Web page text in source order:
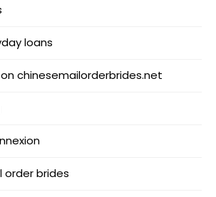
loans
chinesemailorderbrides.net
order brides